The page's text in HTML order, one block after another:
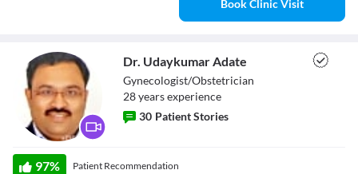
Book Clinic Visit
Dr. Udaykumar
Dr. Udaykumar Adate
Gynecologist/Obstetrician
28yearsexperience
30 Patient Stories
97% Patient Recommendation